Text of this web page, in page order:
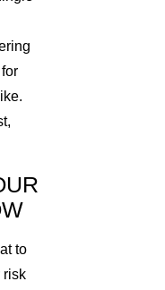
to
risk